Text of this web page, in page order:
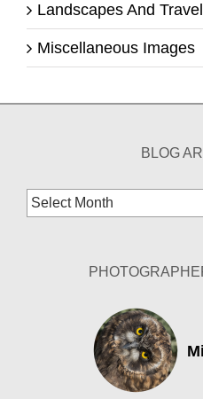
Landscapes And
Miscellaneous Images
BLOG
Blog
Archives